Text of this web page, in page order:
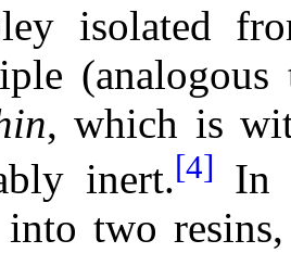
isolated
, which is
inert.[4]
In
into two